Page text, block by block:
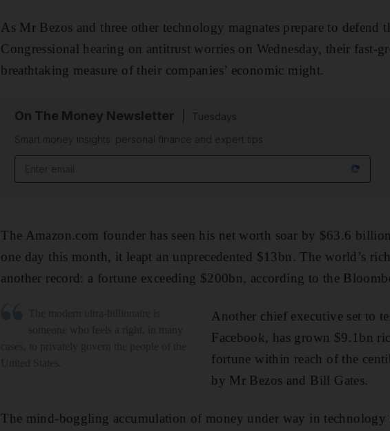
As Mr Bezos and three other technology magnates prepare to defend
Congressional hearing on antitrust worries on Wednesday, their fast-
breathtaking measure of their companies’ economic might.
On The Money Newsletter
Tuesdays
Smart money insights: personal finance and expert tips
The Amazon.com founder has seen his net worth soar by $63.6
one day this month, it leapt an unprecedented $13bn. The world’s
another record: a fortune exceeding $200bn, according to the
Another chief executive set to
Facebook, has grown $9.1bn
fortune within reach of the
by Mr Bezos and Bill Gates.
The mind-boggling accumulation of money under way in technology